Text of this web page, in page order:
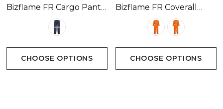
Bizflame FR Cargo Pants
With Tape Available In 1
CHOOSE OPTIONS
Bizflame FR Coverall
With Tape Available In 2
CHOOSE OPTIONS